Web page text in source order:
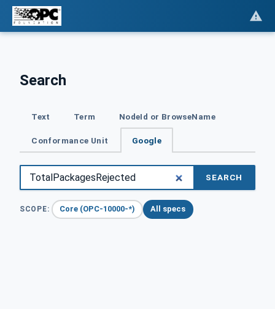
Search
Text Term NodeId or BrowseName
Conformance Unit Google
SEARCH
SCOPE: Core (OPC-10000-*) All specs